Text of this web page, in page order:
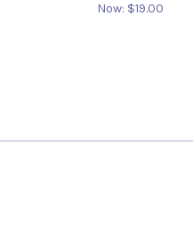
Now: $19.00